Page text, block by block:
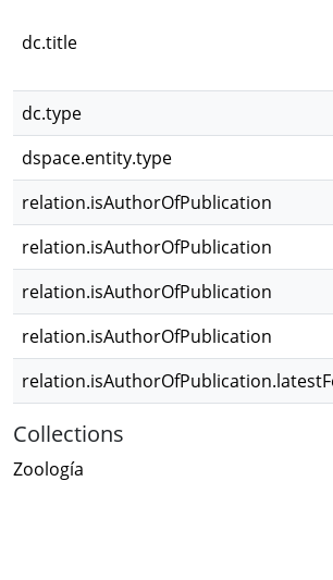
dc.title
dc.type
dspace.entity.type
relation.isAuthorOfPublication
relation.isAuthorOfPublication
relation.isAuthorOfPublication
relation.isAuthorOfPublication
Collections
Zoología